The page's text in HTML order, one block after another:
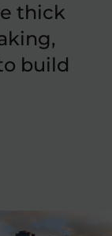
thick
build